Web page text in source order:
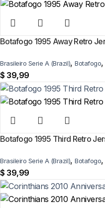
Botafogo 1995 Away Retro
Brasileiro Serie A (Brazil), Botafogo,
$ 39,99
Botafogo 1995 Third Retro
Brasileiro Serie A (Brazil), Botafogo,
$ 39,99